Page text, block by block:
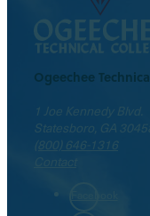
Ogeechee
1 Joe Kennedy Blvd.
Statesboro, GA
(800) 646-1316
Contact